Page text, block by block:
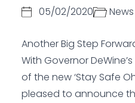
05/02/2020 News
Another Big Step
With Governor
of the new ‘Stay Safe
pleased to announce